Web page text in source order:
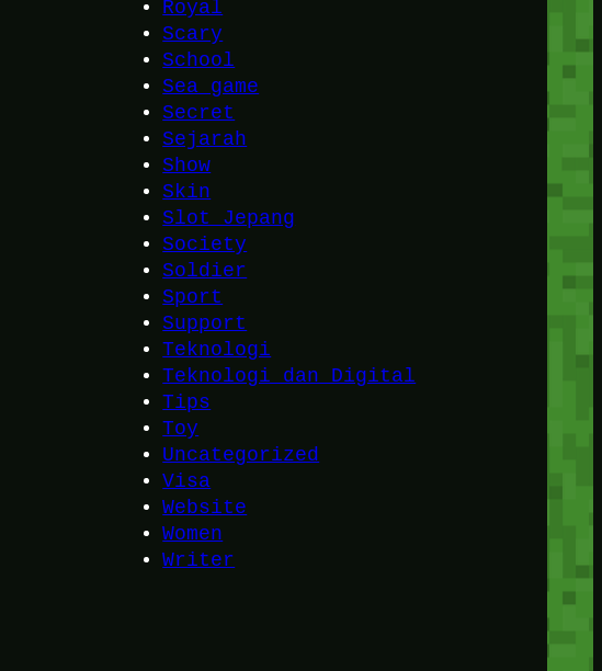
Royal
Scary
School
Sea game
Secret
Sejarah
Show
Skin
Slot Jepang
Society
Soldier
Sport
Support
Teknologi
Teknologi dan Digital
Tips
Toy
Uncategorized
Visa
Website
Women
Writer